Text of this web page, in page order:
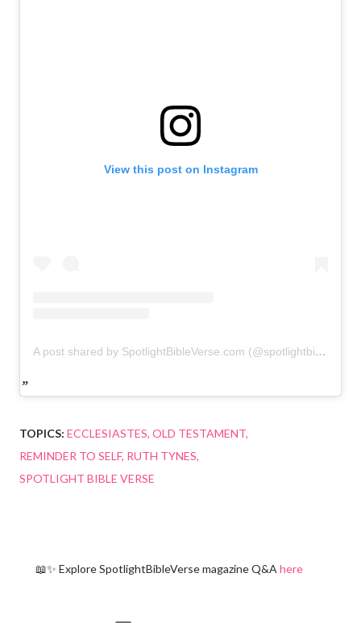
View this post on Instagram
A post shared by SpotlightBibleVerse.com (@spotlightbibleverse)
TOPICS: ECCLESIASTES OLD TESTAMENT
REMINDER TO SELF RUTH TYNES
SPOTLIGHT BIBLE VERSE
📖✨ Explore SpotlightBibleVerse magazine Q&A here